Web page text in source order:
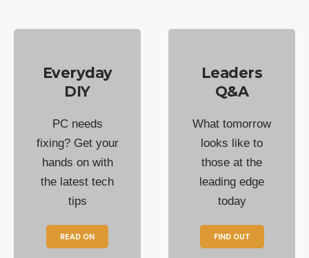
Everyday
DIY
PC needs
fixing? Get your
hands on with
the latest tech
tips
READ ON
Leaders
Q&A
What tomorrow
looks like to
those at the
leading edge
today
FIND OUT